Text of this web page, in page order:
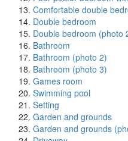
Comfortable double
Double bedroom
Double bedroom (photo
Bathroom
Bathroom (photo 2)
Bathroom (photo 3)
Games room
Swimming pool
Setting
Garden and grounds
Garden and grounds